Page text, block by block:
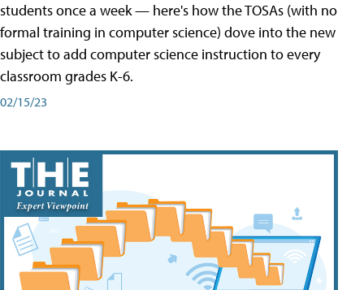
students once a week — here's how the TOSAs (with no
formal training in computer science) dove into the new
subject to add computer science instruction to every
classroom grades K-6.
02/15/23